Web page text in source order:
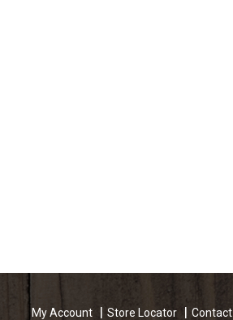
My Account Store Locator Contact